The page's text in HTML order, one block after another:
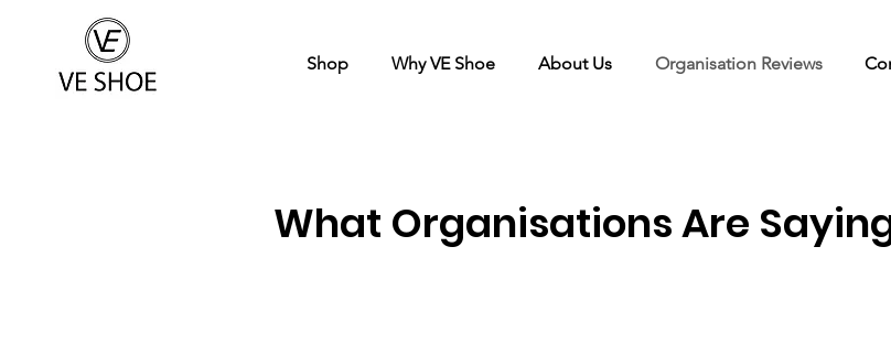
Shop Why VE Shoe About Us Organisation Reviews
What Organisations Are